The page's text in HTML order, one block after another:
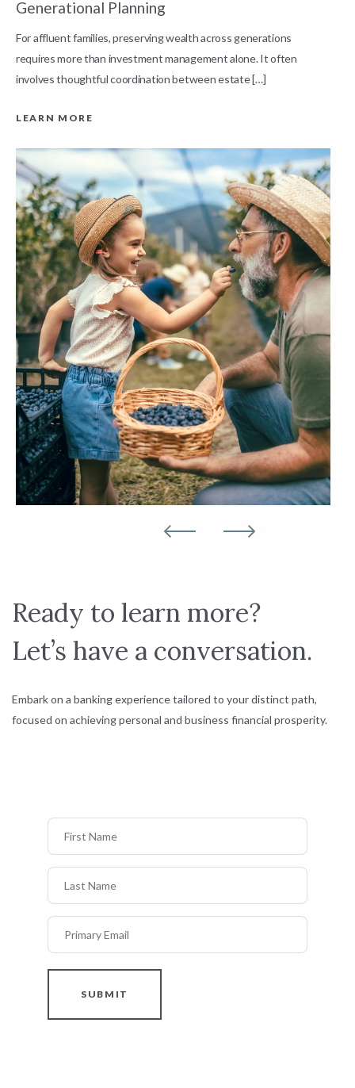
Generational Planning
For affluent families, preserving wealth across generations
requires more than investment management alone. It often
involves thoughtful coordination between estate […]
LEARN MORE
Ready to learn more?
Let’s have a conversation.
Embark on a banking experience tailored to your distinct path,
focused on achieving personal and business financial prosperity.
First Name
Last Name
Primary Email
SUBMIT